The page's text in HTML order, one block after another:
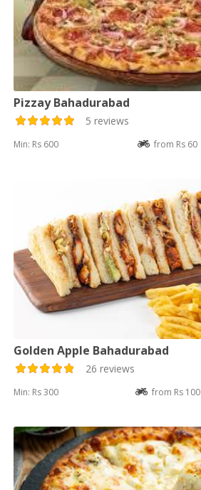
Pizzay Bahadurabad
5 reviews
Min: Rs 600 from Rs 60
Golden Apple Bahadurabad
26 reviews
Min: Rs 300 from Rs 100